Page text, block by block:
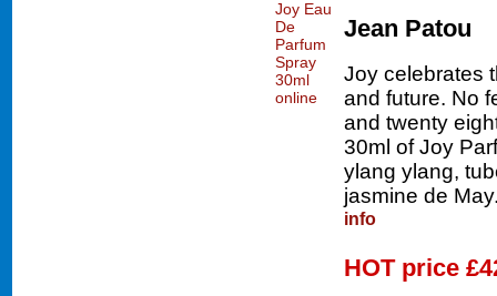
Jean Patou
Joy celebrates
and future. No
and twenty
30ml of Joy
ylang ylang,
jasmine de
info
HOT price